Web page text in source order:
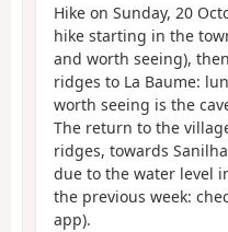
Hike on Sunday, 20
hike starting in the
and worth seeing),
ridges to La Baume:
worth seeing is the
The return to the
ridges, towards
due to the water level
the previous week:
app).